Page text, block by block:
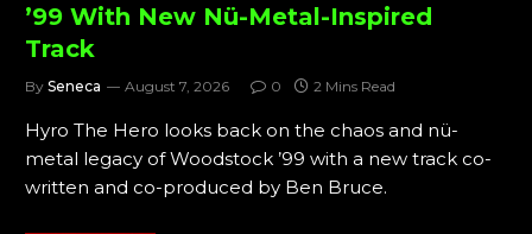
’99 With New Nü-Metal-Inspired
Track
By Seneca August 7, 2026 0 2 Mins Read
Hyro The Hero looks back on the chaos and nü-
metal legacy of Woodstock ’99 with a new track co-
written and co-produced by Ben Bruce.